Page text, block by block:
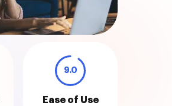
9.0
Ease of Use